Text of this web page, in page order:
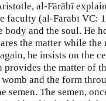
al-Fārābī
faculty (al-Fārābī VC:
body and the soul. He
the matter while the
he insists on the
provides the matter of
and the form
semen. The semen,